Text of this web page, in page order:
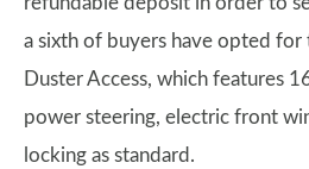
a sixth of buyers have opted
Duster Access, which features
power steering, electric front
locking as standard.